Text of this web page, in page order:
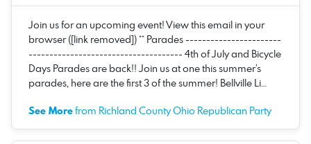
Join us for an upcoming event! View this email in your
browser ([link removed]) ** Parades -----------------------
------------------------------------- 4th of July and Bicycle
Days Parades are back!! Join us at one this summer’s
parades, here are the first 3 of the summer! Bellville Li…
See Morefrom Richland County Ohio Republican Party